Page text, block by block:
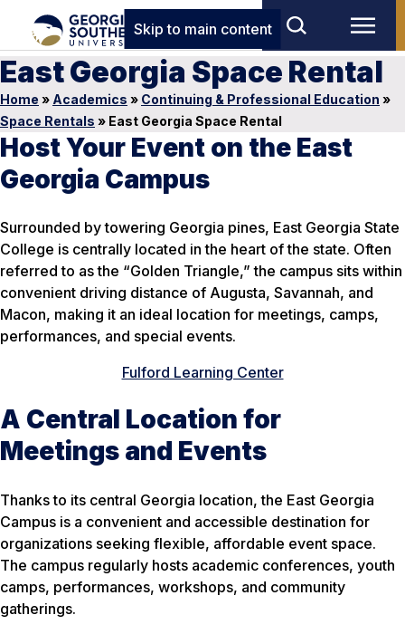
Skip to main content
East Georgia Space Rental
Home » Academics » Continuing & Professional Education »
Space Rentals » East Georgia Space Rental
Host Your Event on the East
Georgia Campus
Surrounded by towering Georgia pines, East Georgia State
College is centrally located in the heart of the state. Often
referred to as the “Golden Triangle,” the campus sits within
convenient driving distance of Augusta, Savannah, and
Macon, making it an ideal location for meetings, camps,
performances, and special events.
Fulford Learning Center
A Central Location for
Meetings and Events
Thanks to its central Georgia location, the East Georgia
Campus is a convenient and accessible destination for
organizations seeking flexible, affordable event space.
The campus regularly hosts academic conferences, youth
camps, performances, workshops, and community
gatherings.